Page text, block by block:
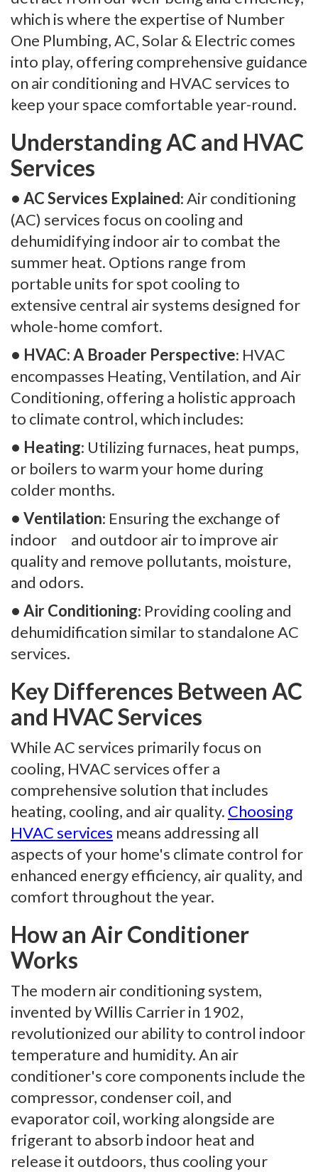
which is where the expertise of Number
One Plumbing, AC, Solar & Electric comes
into play, offering comprehensive guidance
on air conditioning and HVAC services to
keep your space comfortable year-round.
Understanding AC and HVAC
Services
• AC Services Explained: Air conditioning
(AC) services focus on cooling and
dehumidifying indoor air to combat the
summer heat. Options range from
portable units for spot cooling to
extensive central air systems designed for
whole-home comfort.
• HVAC: A Broader Perspective: HVAC
encompasses Heating, Ventilation, and Air
Conditioning, offering a holistic approach
to climate control, which includes:
• Heating: Utilizing furnaces, heat pumps,
or boilers to warm your home during
colder months.
• Ventilation: Ensuring the exchange of
indoor and outdoor air to improve air
quality and remove pollutants, moisture,
and odors.
• Air Conditioning: Providing cooling and
dehumidification similar to standalone AC
services.
Key Differences Between AC
and HVAC Services
While AC services primarily focus on
cooling, HVAC services offer a
comprehensive solution that includes
heating, cooling, and air quality. Choosing
HVAC services means addressing all
aspects of your home's climate control for
enhanced energy efficiency, air quality, and
comfort throughout the year.
How an Air Conditioner
Works
The modern air conditioning system,
invented by Willis Carrier in 1902,
revolutionized our ability to control indoor
temperature and humidity. An air
conditioner's core components include the
compressor, condenser coil, and
evaporator coil, working alongside are
frigerant to absorb indoor heat and
release it outdoors, thus cooling your